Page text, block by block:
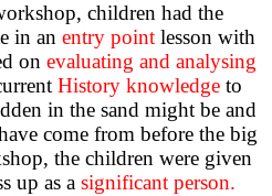
children had the
in an entry pointlesson with
on evaluating and analysing
History knowledge to
in the sand might be and
come from before the big
the children were given
up as a significant person.